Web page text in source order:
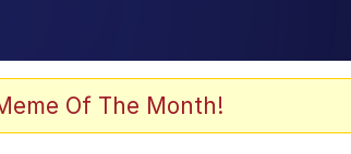
Of The Month!